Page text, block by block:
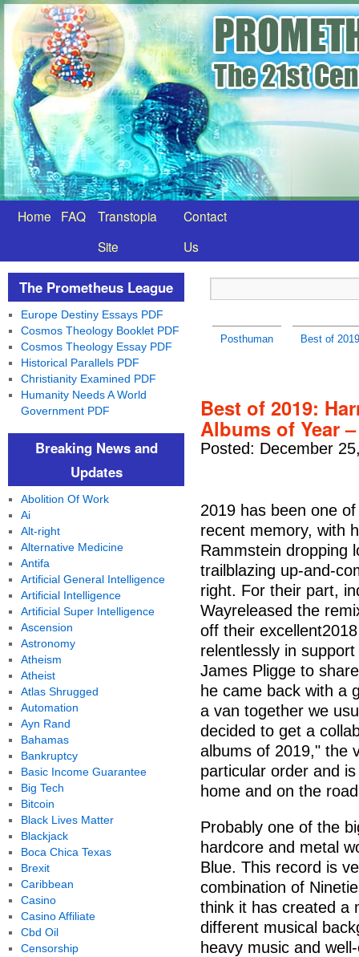
Home FAQ
Transtopia
Site
Contact
Us
Posthuman Best of
Best of 2019:
Albums of Year
Posted: December
2019 has been one
recent memory, with
Rammstein dropping
trailblazing up-and-
right. For their part,
Wayreleased the
off their
relentlessly in
James Pligge to
he came back with a
a van together we
decided to get a
albums of 2019," the
particular order and
home and on the
Probably one of the
hardcore and metal
Blue. This record is
combination of
think it has created a
different musical
heavy music and
The Prometheus League
Europe Destiny Essays PDF
Cosmos Theology Booklet PDF
Cosmos Theology Essay PDF
Historical Parallels PDF
Christianity Examined PDF
Humanity Needs A World
Government PDF
Breaking News and
Updates
Abolition Of Work
Ai
Alt-right
Alternative Medicine
Antifa
Artificial General Intelligence
Artificial Intelligence
Artificial Super Intelligence
Ascension
Astronomy
Atheism
Atheist
Atlas Shrugged
Automation
Ayn Rand
Bahamas
Bankruptcy
Basic Income Guarantee
Big Tech
Bitcoin
Black Lives Matter
Blackjack
Boca Chica Texas
Brexit
Caribbean
Casino
Casino Affiliate
Cbd Oil
Censorship